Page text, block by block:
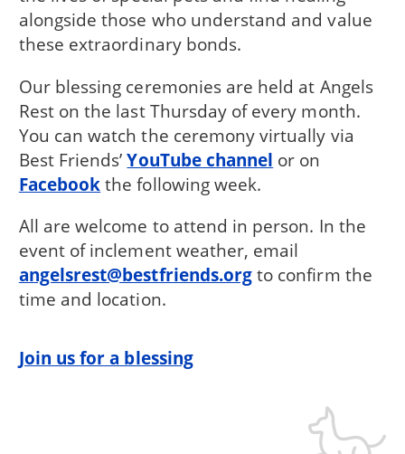
alongside those who understand and value
these extraordinary bonds.
Our blessing ceremonies are held at Angels
Rest on the last Thursday of every month.
You can watch the ceremony virtually via
Best Friends’YouTube channel or on
Facebookthe following week.
All are welcome to attend in person. In the
event of inclement weather, email
angelsrest@bestfriends.orgto confirm the
time and location.
Join us for a blessing